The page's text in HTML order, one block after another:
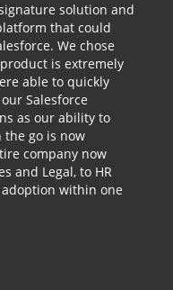
solution and
that could
We chose
is extremely
able to quickly
Salesforce
as our ability to
the go is now
company now
and Legal, to HR
within one